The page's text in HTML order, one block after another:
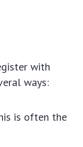
with
ways:
is often the